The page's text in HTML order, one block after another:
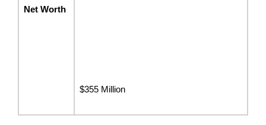
Net Worth
$355 Million